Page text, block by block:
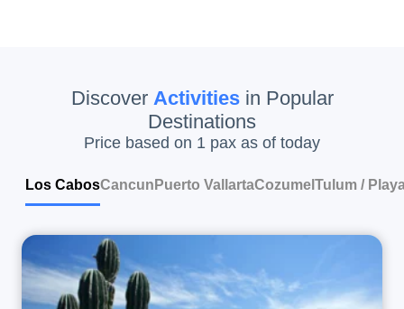
Discover Activities in Popular
Destinations
Price based on 1 pax as of today
Los CabosCancun Puerto VallartaCozumel Tulum /